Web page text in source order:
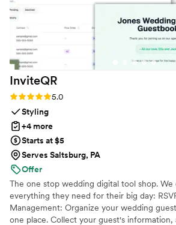
InviteQR
Rating: 5.0 (5 reviews)
5.0
Styling
+4 more
Starts at $5
Serves Saltsburg, PA
Offer
The one stop wedding digital tool shop. We
everything they need for their big day:
Management: Organize your wedding
one place. Collect your guest's information,